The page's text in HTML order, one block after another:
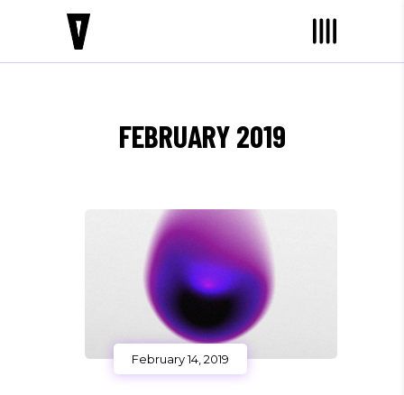
FEBRUARY 2019
February 14, 2019